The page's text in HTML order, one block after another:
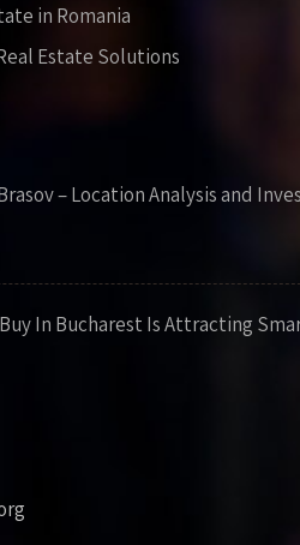
in Romania
Estate Solutions
– Location Analysis and
In Bucharest Is Attracting